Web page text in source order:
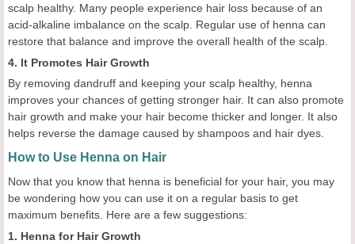
scalp healthy. Many people experience hair loss because of an
acid-alkaline imbalance on the scalp. Regular use of henna can
restore that balance and improve the overall health of the scalp.
4. It Promotes Hair Growth
By removing dandruff and keeping your scalp healthy, henna
improves your chances of getting stronger hair. It can also promote
hair growth and make your hair become thicker and longer. It also
helps reverse the damage caused by shampoos and hair dyes.
How to Use Henna on Hair
Now that you know that henna is beneficial for your hair, you may
be wondering how you can use it on a regular basis to get
maximum benefits. Here are a few suggestions:
1. Henna for Hair Growth